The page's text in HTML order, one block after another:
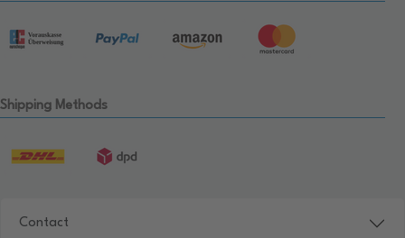
Shipping Methods
Contact